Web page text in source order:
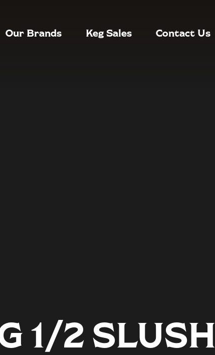
Our Brands Keg Sales Contact Us
1/2 SLUSH